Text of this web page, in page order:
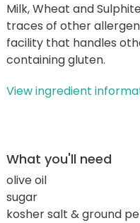
Milk, Wheat and
traces of other
facility that handles
containing gluten.
View ingredient
What you'll need
olive oil
sugar
kosher salt & ground